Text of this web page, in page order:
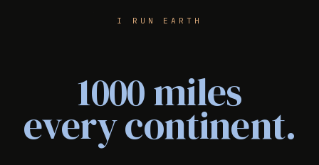
I RUN EARTH
1000 miles
every continent.